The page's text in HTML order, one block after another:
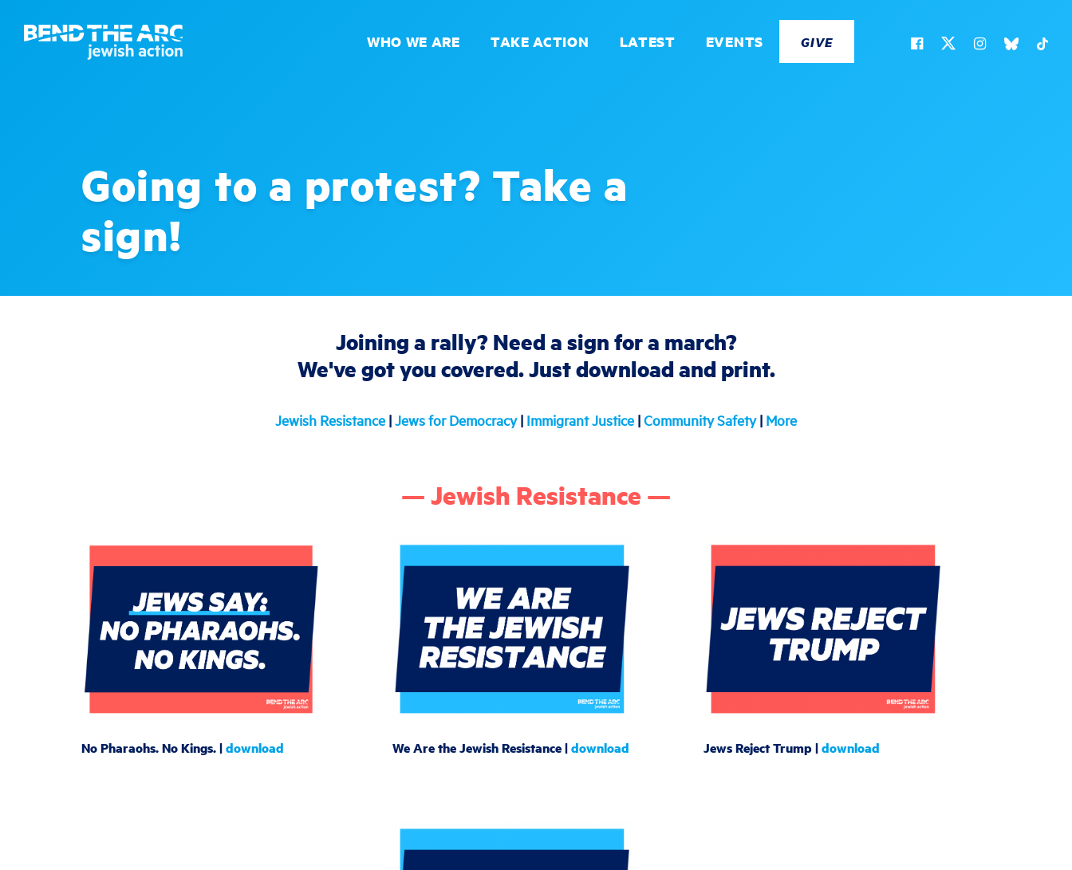
WHO WE ARE TAKE ACTION LATEST EVENTS GIVE
Going to a protest? Take a
sign!
Joining a rally? Need a sign for a march?
We've got you covered. Just download and print.
Jewish Resistance|Jews for Democracy| Immigrant Justice|Community Safety| More
— Jewish Resistance —
No Pharaohs. No Kings. |download We Are the Jewish Resistance |download Jews Reject Trump |download